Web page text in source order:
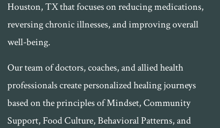
Houston, TX that focuses on reducing medications,
reversing chronic illnesses, and improving overall
well-being.
Our team of doctors, coaches, and allied health
professionals create personalized healing journeys
based on the principles of Mindset, Community
Support, Food Culture, Behavioral Patterns, and